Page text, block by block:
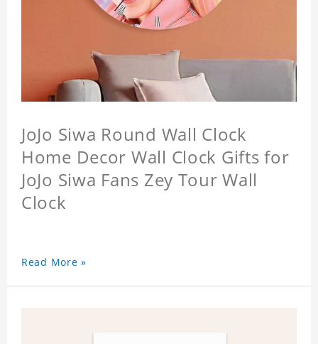
JoJo Siwa Round Wall Clock
Home Decor Wall Clock Gifts for
JoJo Siwa Fans Zey Tour Wall
Clock
Read More »